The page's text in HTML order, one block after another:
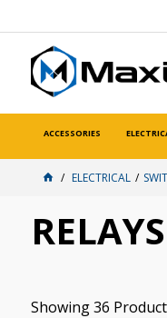
ACCESSORIES
ELECTRICAL
RELAYS
Showing36